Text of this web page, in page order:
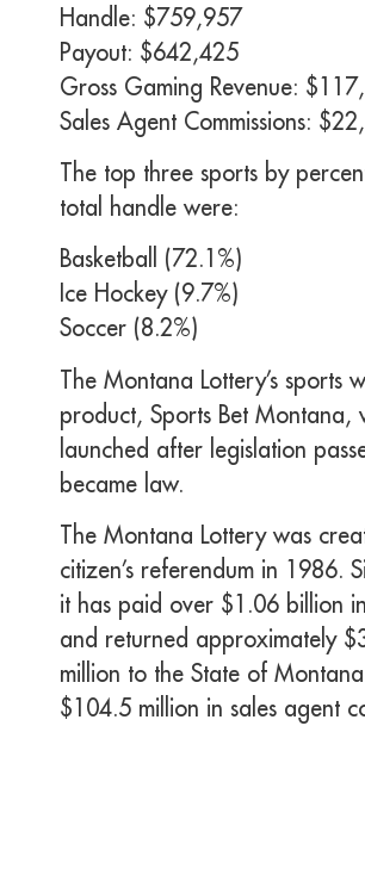
Handle: $759,957
Payout: $642,425
Gross Gaming Revenue:
Sales Agent Commissions:
The top three sports by
total handle were:
Basketball (72.1%)
Ice Hockey (9.7%)
Soccer (8.2%)
The Montana Lottery’s sports
product, Sports Bet Montana,
launched after legislation
became law.
The Montana Lottery was
citizen’s referendum in 1986.
it has paid over $1.06 billion
and returned approximately
million to the State of
$104.5 million in sales agent